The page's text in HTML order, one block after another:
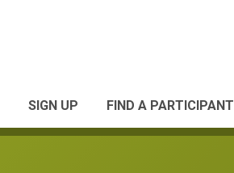
SIGN UP FIND A PARTICIPANT